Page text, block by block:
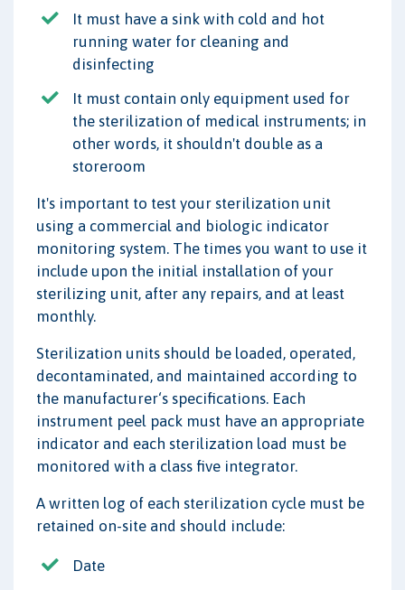
It must have a sink with cold and hot
running water for cleaning and
disinfecting
It must contain only equipment used for
the sterilization of medical instruments; in
other words, it shouldn't double as a
storeroom
It's important to test your sterilization unit
using a commercial and biologic indicator
monitoring system. The times you want to use it
include upon the initial installation of your
sterilizing unit, after any repairs, and at least
monthly.
Sterilization units should be loaded, operated,
decontaminated, and maintained according to
the manufacturer‘s specifications. Each
instrument peel pack must have an appropriate
indicator and each sterilization load must be
monitored with a class five integrator.
A written log of each sterilization cycle must be
retained on-site and should include:
Date